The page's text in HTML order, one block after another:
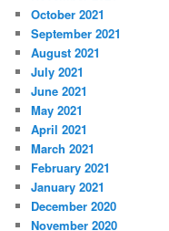
October 2021
September 2021
August 2021
July 2021
June 2021
May 2021
April 2021
March 2021
February 2021
January 2021
December 2020
November 2020